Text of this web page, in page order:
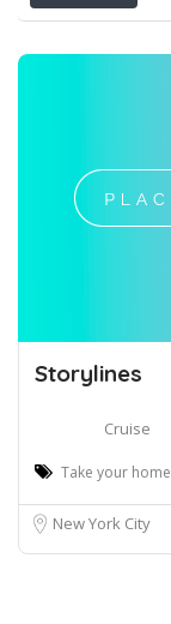
Storylines
Cruise
Take your
New York City